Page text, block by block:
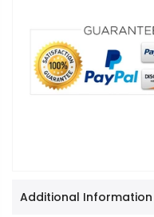
Additional Information